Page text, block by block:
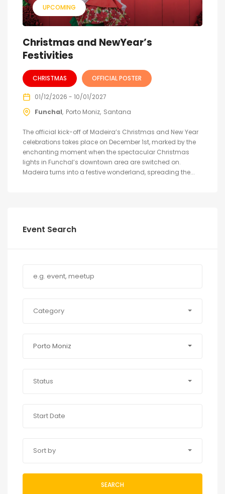
UPCOMING
Christmas and NewYear’s
Festivities
CHRISTMAS OFFICIAL POSTER
01/12/2026 - 10/01/2027
Funchal Porto Moniz Santana
The official kick-off of Madeira’s Christmas and New Year
celebrations takes place on December 1st, marked by the
enchanting moment when the spectacular Christmas
lights in Funchal’s downtown area are switched on.
Madeira turns into a festive wonderland, spreading the...
Event Search
Category
Porto Moniz
Status
Sort by
SEARCH